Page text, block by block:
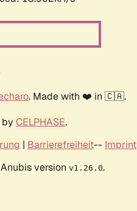
. Made with ❤️ in 🇨🇦.
CELPHASE.
| Barrierefreiheit-- Imprint
version v1.26.0.